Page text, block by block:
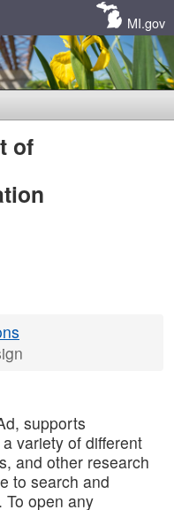
MI.gov
of
supports
variety of different
and other research
to search and
To open any